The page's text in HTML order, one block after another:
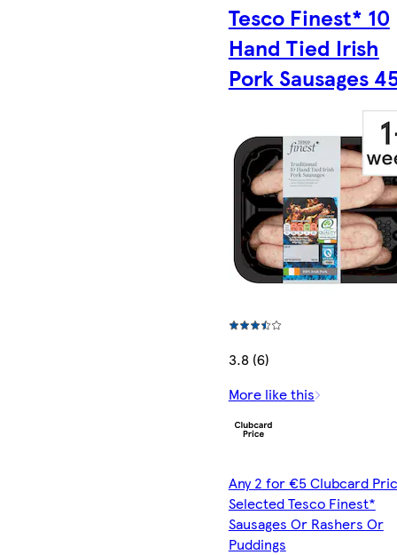
Tesco Finest* 10
Hand Tied Irish
Pork Sausages
3.8 (6)
More like this
Any 2 for €5 Clubcard
Selected Tesco Finest*
Sausages Or Rashers Or
Puddings